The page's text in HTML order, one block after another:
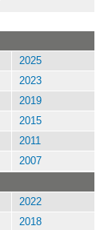
2025
2023
2019
2015
2011
2007
2022
2018